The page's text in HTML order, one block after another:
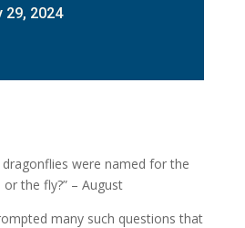
29, 2024
were named for the
or the fly?” – August
many such questions that